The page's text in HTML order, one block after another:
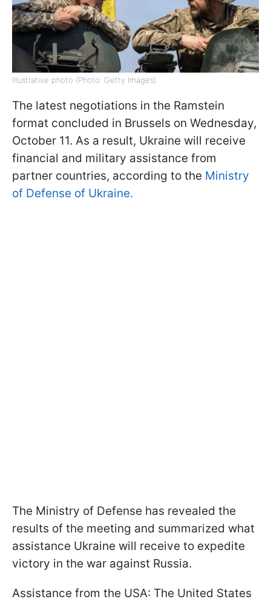
Illustrative photo (Photo: Getty Images)
The latest negotiations in the Ramstein
format concluded in Brussels on Wednesday,
October 11. As a result, Ukraine will receive
financial and military assistance from
partner countries, according to the Ministry
of Defense of Ukraine.
The Ministry of Defense has revealed the
results of the meeting and summarized what
assistance Ukraine will receive to expedite
victory in the war against Russia.
Assistance from the USA: The United States